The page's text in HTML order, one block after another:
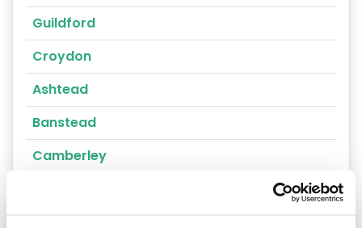
Guildford
Croydon
Ashtead
Banstead
Camberley